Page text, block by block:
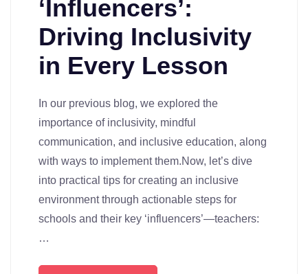
‘Influencers’:
Driving Inclusivity
in Every Lesson
In our previous blog, we explored the
importance of inclusivity, mindful
communication, and inclusive education, along
with ways to implement them.Now, let’s dive
into practical tips for creating an inclusive
environment through actionable steps for
schools and their key ‘influencers’—teachers:
…